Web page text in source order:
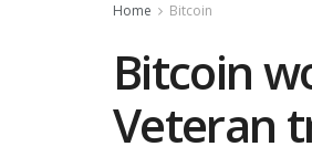
Home Bitcoin
Bitcoin
Veteran